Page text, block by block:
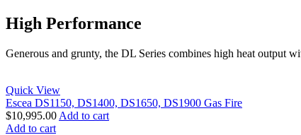
High Performance
Generous and grunty, the DL Series combines high heat output
Quick View
Escea DS1150, DS1400, DS1650, DS1900 Gas Fire
$10,995.00 Add to cart
Add to cart